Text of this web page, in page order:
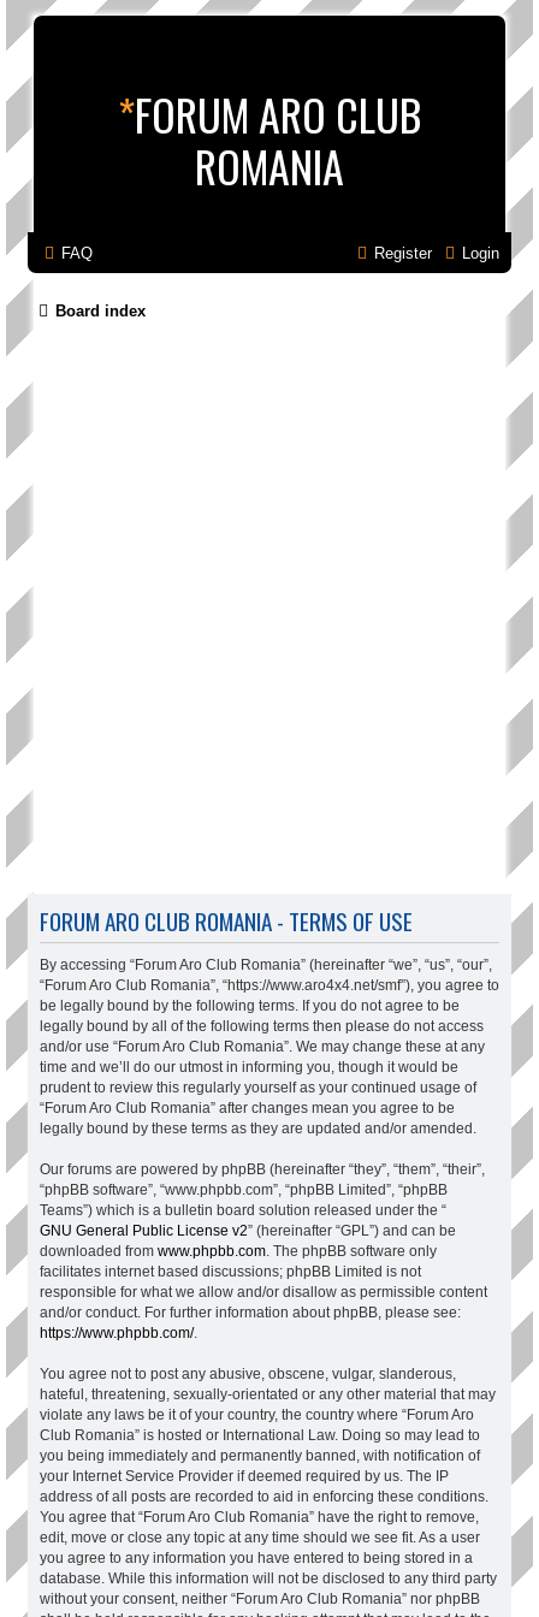
*FORUM ARO CLUB
ROMANIA
FAQ Login
Register
Board index
FORUM ARO CLUB ROMANIA - TERMS OF USE
By accessing “Forum Aro Club Romania” (hereinafter “we”, “us”, “our”,
“Forum Aro Club Romania”, “https://www.aro4x4.net/smf”), you agree to
be legally bound by the following terms. If you do not agree to be
legally bound by all of the following terms then please do not access
and/or use “Forum Aro Club Romania”. We may change these at any
time and we’ll do our utmost in informing you, though it would be
prudent to review this regularly yourself as your continued usage of
“Forum Aro Club Romania” after changes mean you agree to be
legally bound by these terms as they are updated and/or amended.
Our forums are powered by phpBB (hereinafter “they”, “them”, “their”,
“phpBB software”, “www.phpbb.com”, “phpBB Limited”, “phpBB
Teams”) which is a bulletin board solution released under the “
GNU General Public License v2” (hereinafter “GPL”) and can be
downloaded from www.phpbb.com . The phpBB software only
facilitates internet based discussions; phpBB Limited is not
responsible for what we allow and/or disallow as permissible content
and/or conduct. For further information about phpBB, please see:
https://www.phpbb.com/.
You agree not to post any abusive, obscene, vulgar, slanderous,
hateful, threatening, sexually-orientated or any other material that may
violate any laws be it of your country, the country where “Forum Aro
Club Romania” is hosted or International Law. Doing so may lead to
you being immediately and permanently banned, with notification of
your Internet Service Provider if deemed required by us. The IP
address of all posts are recorded to aid in enforcing these conditions.
You agree that “Forum Aro Club Romania” have the right to remove,
edit, move or close any topic at any time should we see fit. As a user
you agree to any information you have entered to being stored in a
database. While this information will not be disclosed to any third party
without your consent, neither “Forum Aro Club Romania” nor phpBB